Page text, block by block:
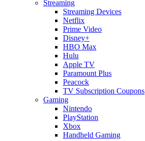
Streaming
Streaming Devices
Netflix
Prime Video
Disney+
HBO Max
Hulu
Apple TV
Paramount Plus
Peacock
TV Subscription Coupons
Gaming
Nintendo
PlayStation
Xbox
Handheld Gaming